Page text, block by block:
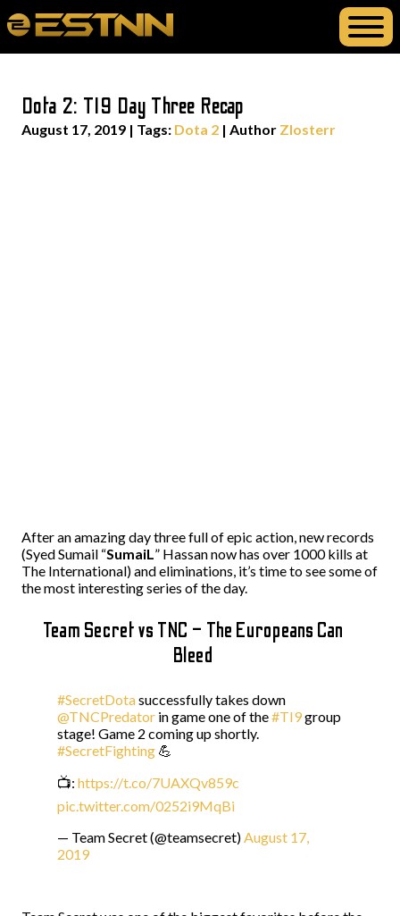
Dota 2: TI9 Day Three Recap
August 17, 2019 | Tags: Dota 2 | Author Zlosterr
After an amazing day three full of epic action, new records
(Syed Sumail “SumaiL” Hassan now has over 1000 kills at
The International) and eliminations, it’s time to see some of
the most interesting series of the day.
Team Secret vs TNC – The Europeans Can
Bleed
#SecretDotasuccessfully takes down
@TNCPredator in game one of the#TI9group
stage! Game 2 coming up shortly.
#SecretFighting 💪
📺: https://t.co/7UAXQv859c
pic.twitter.com/0252i9MqBi
— Team Secret (@teamsecret)August 17,
2019